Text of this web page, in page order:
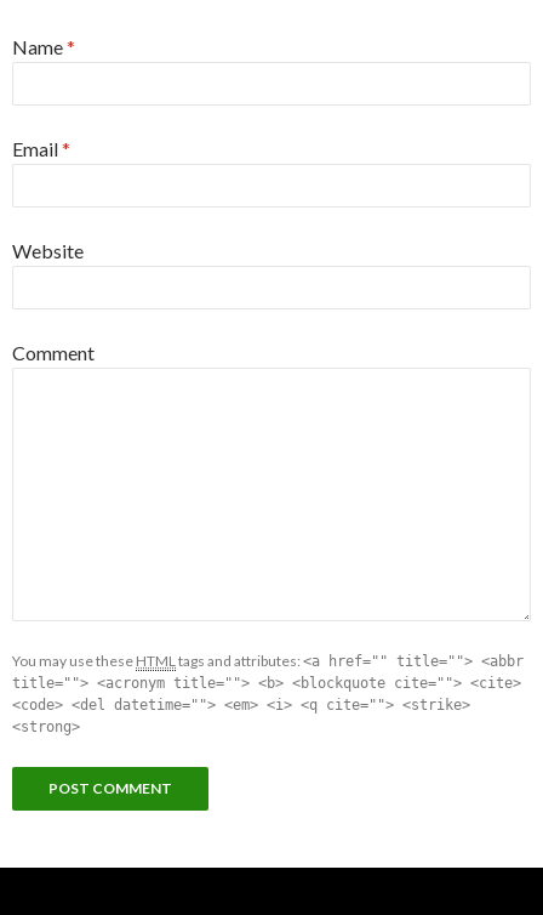
Name*
Email*
Website
Comment
You may use these HTMLtags and attributes: <a href="" title=""> <abbr
title=""> <acronym title=""> <b> <blockquote cite=""> <cite>
<code> <del datetime=""> <em> <i> <q cite=""> <strike>
<strong>